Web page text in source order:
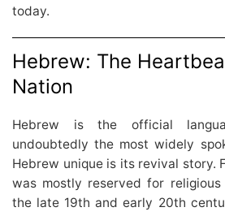
today.
Hebrew: The
Nation
Hebrew is the official
undoubtedly the most widely
Hebrew unique is its revival story.
was mostly reserved for
the late 19th and early 20th